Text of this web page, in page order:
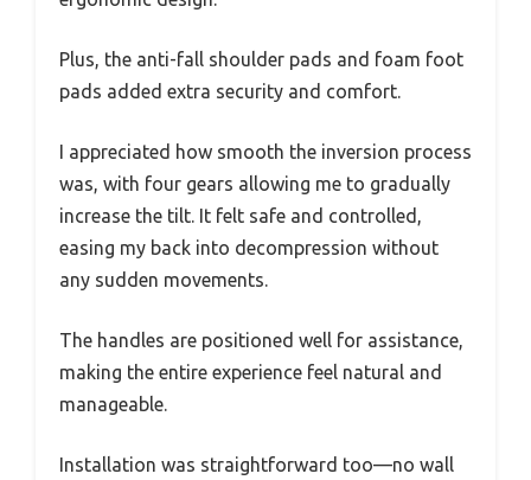
Plus, the anti-fall shoulder pads and foam foot
pads added extra security and comfort.
I appreciated how smooth the inversion process
was, with four gears allowing me to gradually
increase the tilt. It felt safe and controlled,
easing my back into decompression without
any sudden movements.
The handles are positioned well for assistance,
making the entire experience feel natural and
manageable.
Installation was straightforward too—no wall